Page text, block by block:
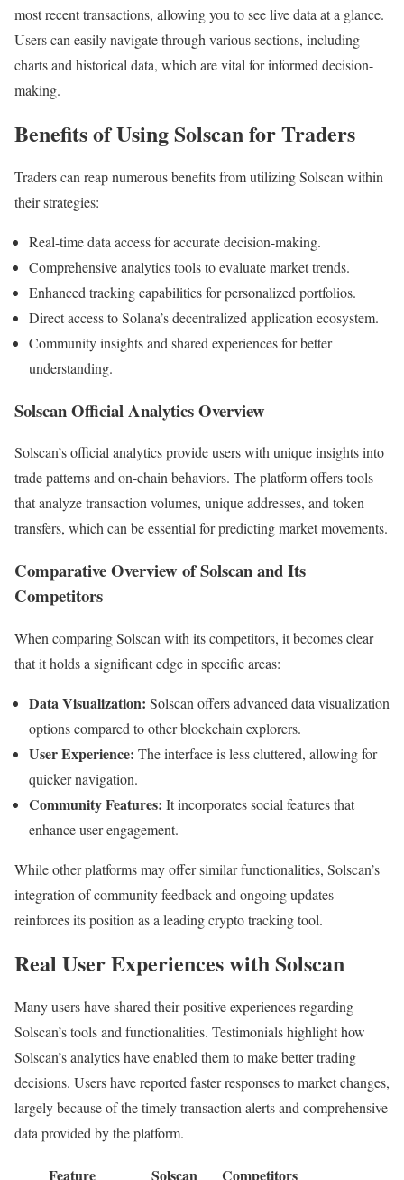
most recent transactions, allowing you to see live data at a glance.
Users can easily navigate through various sections, including
charts and historical data, which are vital for informed decision-
making.
Benefits of Using Solscan for Traders
Traders can reap numerous benefits from utilizing Solscan within
their strategies:
Real-time data access for accurate decision-making.
Comprehensive analytics tools to evaluate market trends.
Enhanced tracking capabilities for personalized portfolios.
Direct access to Solana’s decentralized application ecosystem.
Community insights and shared experiences for better
understanding.
Solscan Official Analytics Overview
Solscan’s official analytics provide users with unique insights into
trade patterns and on-chain behaviors. The platform offers tools
that analyze transaction volumes, unique addresses, and token
transfers, which can be essential for predicting market movements.
Comparative Overview of Solscan and Its
Competitors
When comparing Solscan with its competitors, it becomes clear
that it holds a significant edge in specific areas:
Data Visualization: Solscan offers advanced data visualization
options compared to other blockchain explorers.
User Experience: The interface is less cluttered, allowing for
quicker navigation.
Community Features: It incorporates social features that
enhance user engagement.
While other platforms may offer similar functionalities, Solscan’s
integration of community feedback and ongoing updates
reinforces its position as a leading crypto tracking tool.
Real User Experiences with Solscan
Many users have shared their positive experiences regarding
Solscan’s tools and functionalities. Testimonials highlight how
Solscan’s analytics have enabled them to make better trading
decisions. Users have reported faster responses to market changes,
largely because of the timely transaction alerts and comprehensive
data provided by the platform.
Feature Solscan Competitors